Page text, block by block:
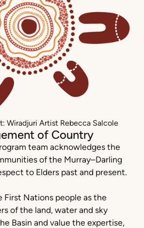
Wiradjuri Artist Rebecca Salcole
of Country
team acknowledges the
of the Murray–Darling
to Elders past and present.
First Nations people as the
of the land, water and sky
Basin and value the expertise,